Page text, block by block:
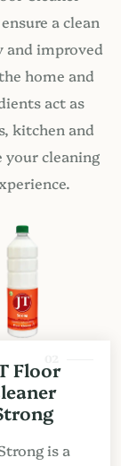
a clean
and improved
home and
act as
kitchen and
your cleaning
Floor
is a